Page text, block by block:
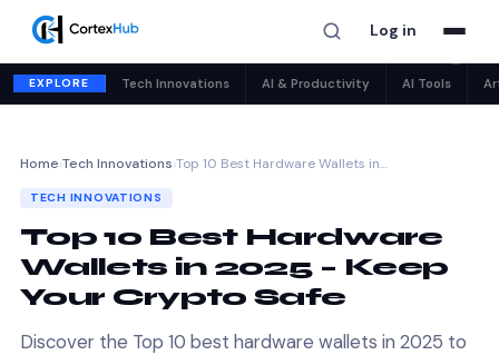
Log in
EXPLORE Tech Innovations AI & Productivity AI Tools
Home›Tech Innovations›Top 10 Best Hardware Wallets in…
TECH INNOVATIONS
Top 10 Best Hardware
Wallets in 2025 – Keep
Your Crypto Safe
Discover the Top 10 best hardware wallets in 2025 to